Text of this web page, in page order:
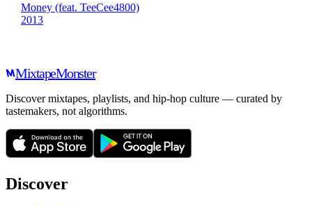
Money (feat. TeeCee4800)
2013
MixtapeMonster
Discover mixtapes, playlists, and hip-hop culture — curated by
tastemakers, not algorithms.
Discover